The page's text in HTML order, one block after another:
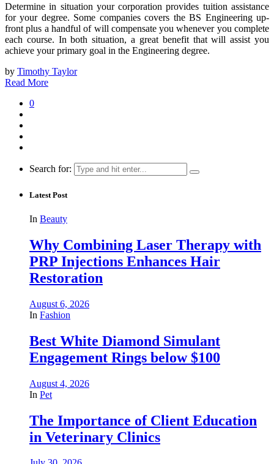
Determine in situation your corporation provides tuition assistance
for your degree. Some companies covers the BS Engineering up-
front plus a handful of will compensate you whenever you complete
each course. In both situation, a great benefit that will assist you
achieve your primary goal in the Engineering degree.
by Timothy Taylor
Read More
0
Search for:
Latest Post
In Beauty
Why Combining Laser Therapy with
PRP Injections Enhances Hair
Restoration
August 6, 2026
In Fashion
Best White Diamond Simulant
Engagement Rings below $100
August 4, 2026
In Pet
The Importance of Client Education
in Veterinary Clinics